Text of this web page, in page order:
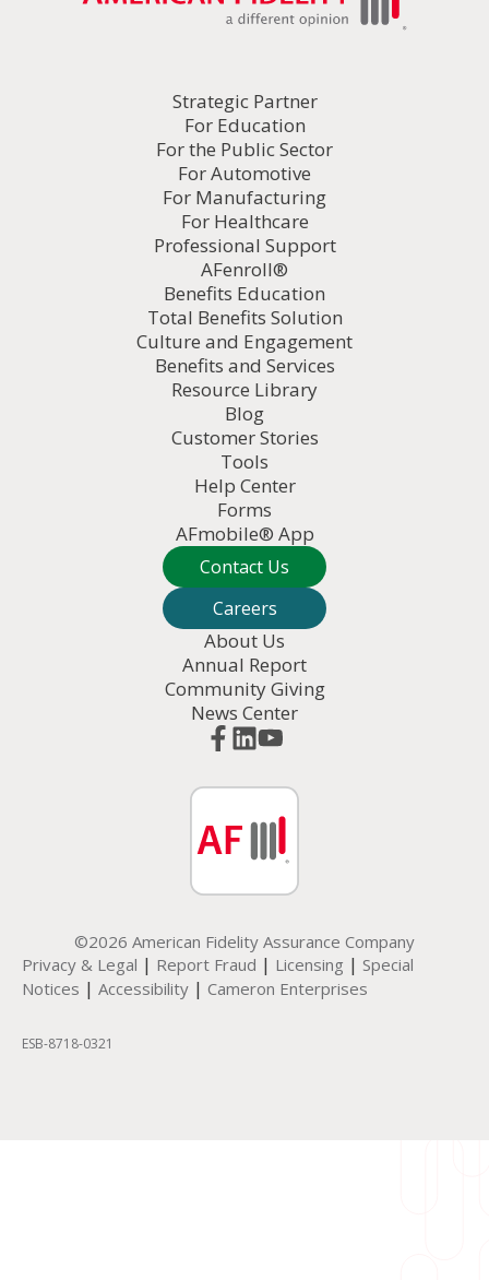
Strategic Partner
For Education
For the Public Sector
For Automotive
For Manufacturing
For Healthcare
Professional Support
AFenroll®
Benefits Education
Total Benefits Solution
Culture and Engagement
Benefits and Services
Resource Library
Blog
Customer Stories
Tools
Help Center
Forms
AFmobile® App
Contact Us
Careers
About Us
Annual Report
Community Giving
News Center
©2026 American Fidelity Assurance Company
Privacy & Legal | Report Fraud | Licensing | Special
Notices | Accessibility | Cameron Enterprises
ESB-8718-0321